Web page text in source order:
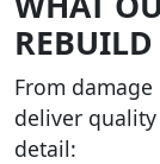
From
deliver
detail: